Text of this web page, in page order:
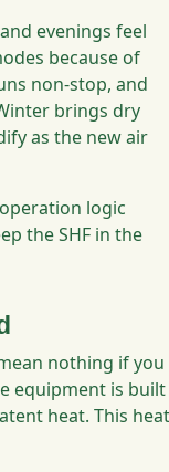
evenings feel
because of
non-stop, and
brings dry
as the new air
logic
the SHF in the
nothing if you
equipment is built
heat. This heat